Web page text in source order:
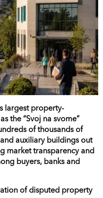
largest property-
the “Svoj na svome”
of thousands of
auxiliary buildings out
market transparency and
buyers, banks and
of disputed property